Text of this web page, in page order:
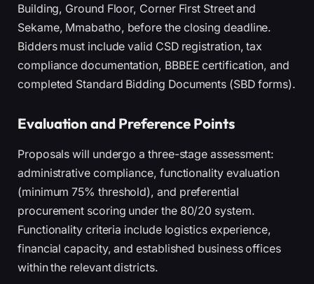
Building, Ground Floor, Corner First Street and
Sekame, Mmabatho, before the closing deadline.
Bidders must include valid CSD registration, tax
compliance documentation, BBBEE certification, and
completed Standard Bidding Documents (SBD forms).
Evaluation and Preference Points
Proposals will undergo a three-stage assessment:
administrative compliance, functionality evaluation
(minimum 75% threshold), and preferential
procurement scoring under the 80/20 system.
Functionality criteria include logistics experience,
financial capacity, and established business offices
within the relevant districts.